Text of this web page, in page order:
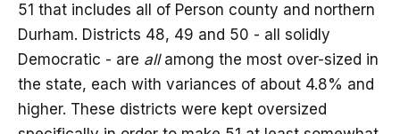
51 that includes all of Person county and northern
Durham. Districts 48, 49 and 50 - all solidly
Democratic - are allamong the most over-sized in
the state, each with variances of about 4.8% and
higher. These districts were kept oversized